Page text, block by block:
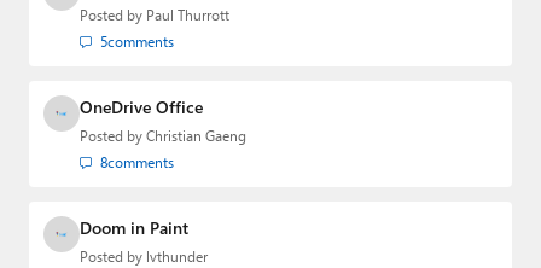
Posted by Paul Thurrott
5comments
OneDrive Office
Posted by Christian Gaeng
8comments
Doom in Paint
Posted by lvthunder